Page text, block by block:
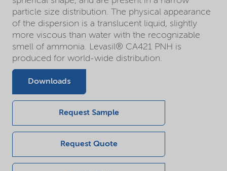
particle size distribution. The physical appearance
of the dispersion is a translucent liquid, slightly
more viscous than water with the recognizable
smell of ammonia. Levasil® CA421 PNH is
produced for world-wide distribution.
Downloads
Request Sample
Request Quote